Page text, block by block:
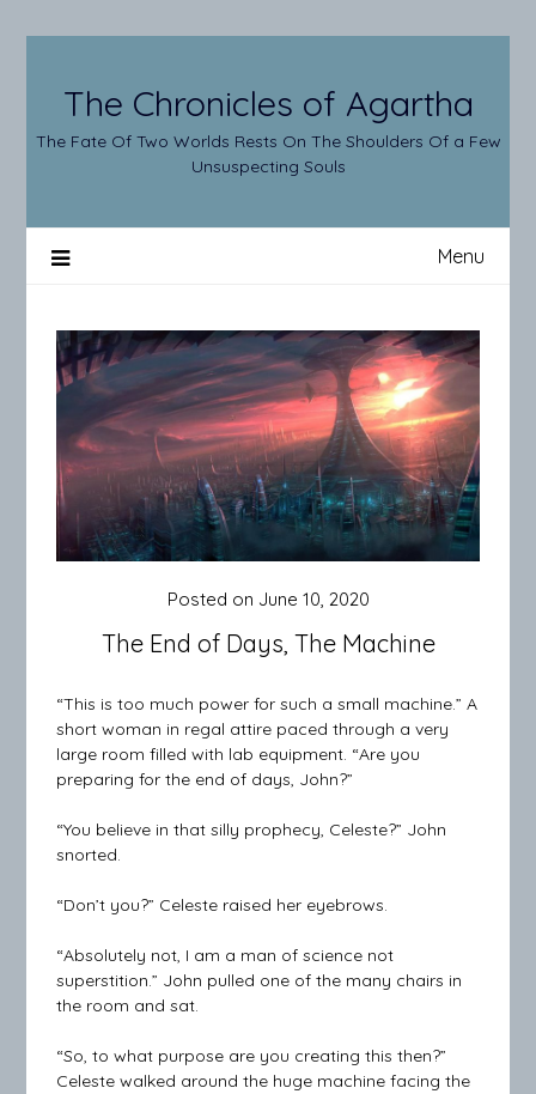
The Chronicles of Agartha
The Fate Of Two Worlds Rests On The Shoulders Of a Few
Unsuspecting Souls
Menu
The End of Days, The Machine
Posted on June 10, 2020
“This is too much power for such a small machine.” A
short woman in regal attire paced through a very
large room filled with lab equipment. “Are you
preparing for the end of days, John?”
“You believe in that silly prophecy, Celeste?” John
snorted.
“Don’t you?” Celeste raised her eyebrows.
“Absolutely not, I am a man of science not
superstition.” John pulled one of the many chairs in
the room and sat.
“So, to what purpose are you creating this then?”
Celeste walked around the huge machine facing the